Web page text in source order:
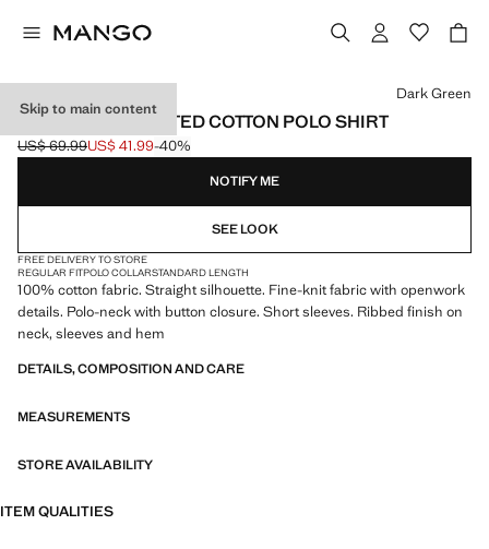
Skip to main content
OPENWORK KNITTED COTTON POLO SHIRT
Initial price struck through [US$ 69.99 ]
US$ 69.99
Current price [US$ 41.99 ]
US$ 41.99-40%
Select a colour
Dark Green
NOTIFY ME
SEE LOOK
FREE DELIVERY TO STORE
REGULAR FITPOLO COLLARSTANDARD LENGTH
100% cotton fabric. Straight silhouette. Fine-knit fabric with openwork
details. Polo-neck with button closure. Short sleeves. Ribbed finish on
neck, sleeves and hem
DETAILS, COMPOSITION AND CARE
MEASUREMENTS
STORE AVAILABILITY
ITEM QUALITIES